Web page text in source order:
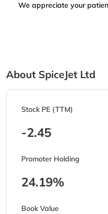
We appreciate your
About SpiceJet Ltd
Stock PE (TTM)
-2.45
Promoter Holding
24.19%
Book Value